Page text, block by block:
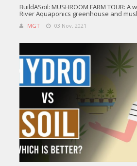
BuildASoil: MUSHROOM FARM TOUR:
River Aquaponics greenhouse and
MGT 03 Nov, 2021